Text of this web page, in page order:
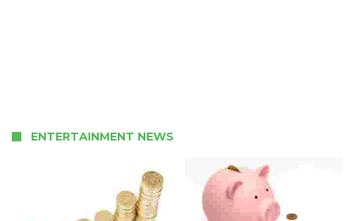
ENTERTAINMENT NEWS